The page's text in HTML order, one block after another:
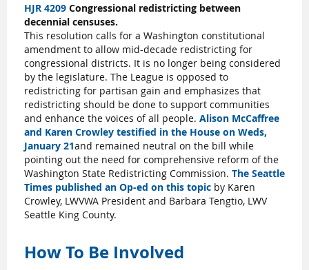
HJR 4209 Congressional redistricting between
decennial censuses.
This resolution calls for a Washington constitutional
amendment to allow mid-decade redistricting for
congressional districts. It is no longer being considered
by the legislature. The League is opposed to
redistricting for partisan gain and emphasizes that
redistricting should be done to support communities
and enhance the voices of all people. Alison McCaffree
and Karen Crowley testified in the House on Weds,
January 21and remained neutral on the bill while
pointing out the need for comprehensive reform of the
Washington State Redistricting Commission. The Seattle
Times published an Op-ed on this topic by Karen
Crowley, LWVWA President and Barbara Tengtio, LWV
Seattle King County.
How To Be Involved